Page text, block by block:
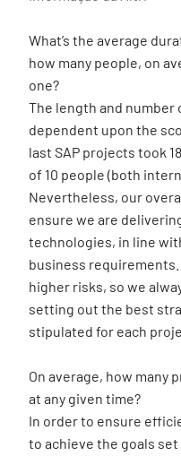
What’s the average
how many people, on
one?
The length and number
dependent upon the
last SAP projects took
of 10 people (both
Nevertheless, our
ensure we are
technologies, in line
business
higher risks, so we
setting out the best
stipulated for each
On average, how many
at any given time?
In order to ensure
to achieve the goals